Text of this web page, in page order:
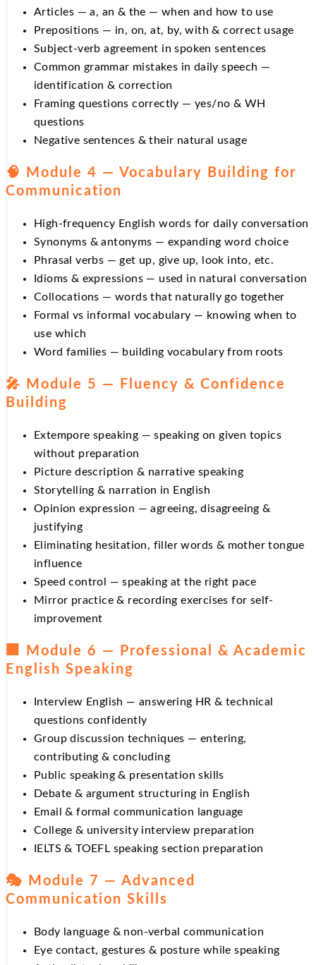
Articles — a, an & the — when and how to use
Prepositions — in, on, at, by, with & correct usage
Subject-verb agreement in spoken sentences
Common grammar mistakes in daily speech —
identification & correction
Framing questions correctly — yes/no & WH
questions
Negative sentences & their natural usage
🧠 Module 4 — Vocabulary Building for
Communication
High-frequency English words for daily conversation
Synonyms & antonyms — expanding word choice
Phrasal verbs — get up, give up, look into, etc.
Idioms & expressions — used in natural conversation
Collocations — words that naturally go together
Formal vs informal vocabulary — knowing when to
use which
Word families — building vocabulary from roots
🎤 Module 5 — Fluency & Confidence
Building
Extempore speaking — speaking on given topics
without preparation
Picture description & narrative speaking
Storytelling & narration in English
Opinion expression — agreeing, disagreeing &
justifying
Eliminating hesitation, filler words & mother tongue
influence
Speed control — speaking at the right pace
Mirror practice & recording exercises for self-
improvement
🏢 Module 6 — Professional & Academic
English Speaking
Interview English — answering HR & technical
questions confidently
Group discussion techniques — entering,
contributing & concluding
Public speaking & presentation skills
Debate & argument structuring in English
Email & formal communication language
College & university interview preparation
IELTS & TOEFL speaking section preparation
🎭 Module 7 — Advanced
Communication Skills
Body language & non-verbal communication
Eye contact, gestures & posture while speaking